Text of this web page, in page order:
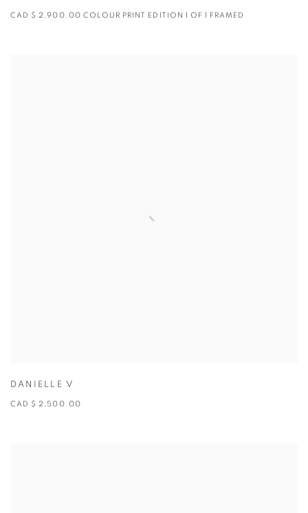
CAD $ 2,900.00 COLOUR PRINT EDITION 1 OF 1 FRAMED
DANIELLE V
CAD $ 2,500.00